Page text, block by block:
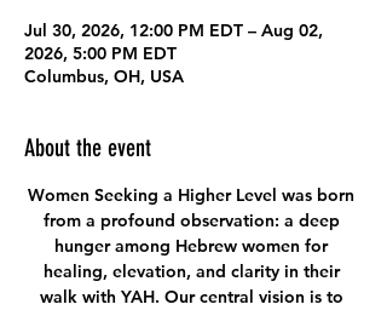
Jul 30, 2026, 12:00 PM EDT – Aug 02,
2026, 5:00 PM EDT
Columbus, OH, USA
About the event
Women Seeking a Higher Level was born
from a profound observation: a deep
hunger among Hebrew women for
healing, elevation, and clarity in their
walk with YAH. Our central vision is to